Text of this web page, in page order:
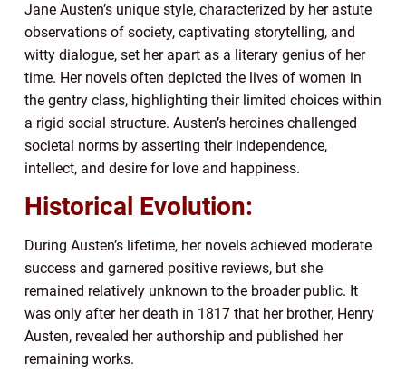
Jane Austen’s unique style, characterized by her astute
observations of society, captivating storytelling, and
witty dialogue, set her apart as a literary genius of her
time. Her novels often depicted the lives of women in
the gentry class, highlighting their limited choices within
a rigid social structure. Austen’s heroines challenged
societal norms by asserting their independence,
intellect, and desire for love and happiness.
Historical Evolution:
During Austen’s lifetime, her novels achieved moderate
success and garnered positive reviews, but she
remained relatively unknown to the broader public. It
was only after her death in 1817 that her brother, Henry
Austen, revealed her authorship and published her
remaining works.